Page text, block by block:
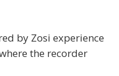
by Zosi experience
the recorder